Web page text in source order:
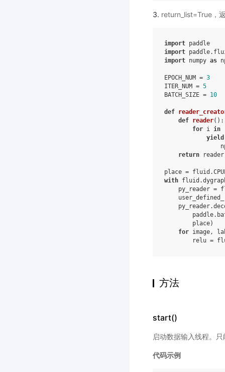
return_list=True，
import paddle
import
import numpy as
EPOCH_NUM = 3
ITER_NUM = 5
BATCH_SIZE = 10
def
def reader():
for i in
yield
return
reader
place = fluid .
with fluid .
py_reader =
py_reader.
paddle.
place)
for image,
relu =
方法
start()
启动数据输入线程。
代码示例